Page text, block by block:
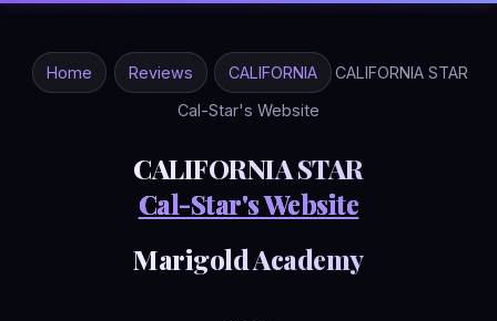
Home Reviews CALIFORNIA
CALIFORNIA STAR
Cal-Star's Website
CALIFORNIA STAR
Cal-Star's Website
Marigold Academy